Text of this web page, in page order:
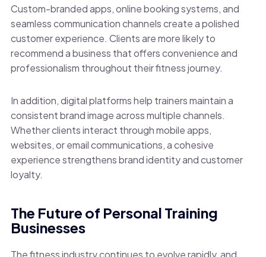
Custom-branded apps, online booking systems, and
seamless communication channels create a polished
customer experience. Clients are more likely to
recommend a business that offers convenience and
professionalism throughout their fitness journey.
In addition, digital platforms help trainers maintain a
consistent brand image across multiple channels.
Whether clients interact through mobile apps,
websites, or email communications, a cohesive
experience strengthens brand identity and customer
loyalty.
The Future of Personal Training
Businesses
The fitness industry continues to evolve rapidly, and